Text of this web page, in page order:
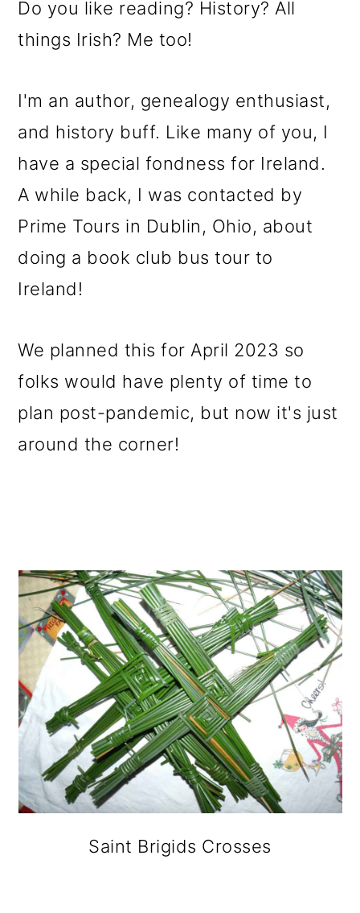
Do you like reading? History? All
things Irish? Me too!
I'm an author, genealogy enthusiast,
and history buff. Like many of you, I
have a special fondness for Ireland.
A while back, I was contacted by
Prime Tours in Dublin, Ohio, about
doing a book club bus tour to
Ireland!
We planned this for April 2023 so
folks would have plenty of time to
plan post-pandemic, but now it's just
around the corner!
Saint Brigids Crosses